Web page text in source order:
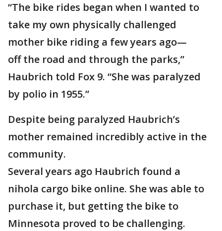
“The bike rides began when I wanted to
take my own physically challenged
mother bike riding a few years ago—
off the road and through the parks,”
Haubrich told Fox 9. “She was paralyzed
by polio in 1955.”
Despite being paralyzed Haubrich’s
mother remained incredibly active in the
community.
Several years ago Haubrich found a
nihola cargo bike online. She was able to
purchase it, but getting the bike to
Minnesota proved to be challenging.